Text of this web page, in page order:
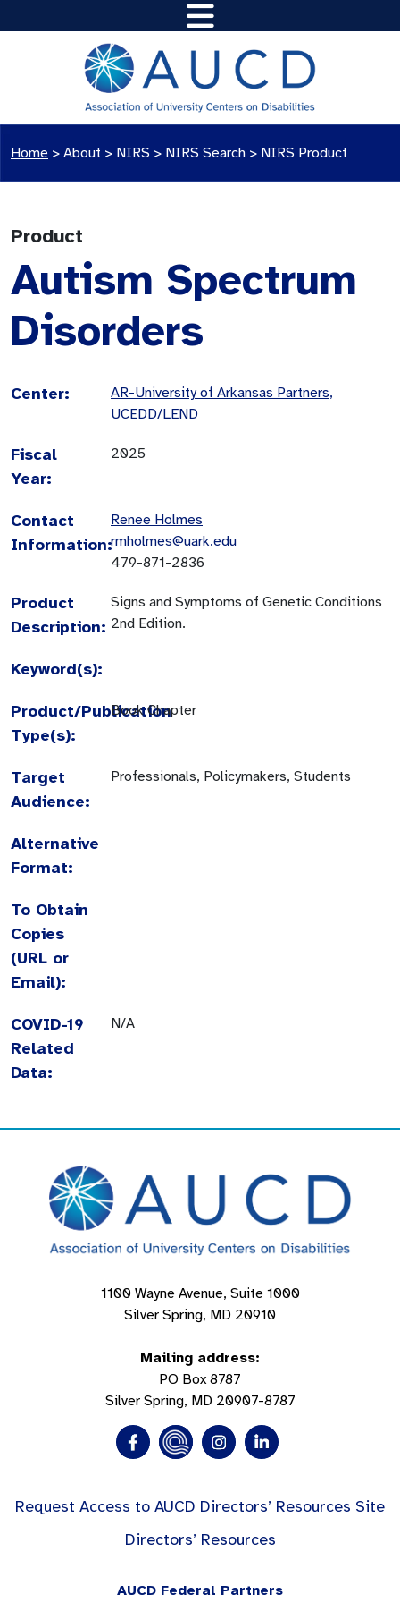
Home > About > NIRS > NIRS Search > NIRS Product
Product
Autism Spectrum
Disorders
Center:
AR-University of Arkansas Partners,
UCEDD/LEND
Fiscal
Year:
2025
Contact
Information:
Renee Holmes
rmholmes@uark.edu
479-871-2836
Product
Description:
Signs and Symptoms of Genetic Conditions
2nd Edition.
Keyword(s):
Product/Publication
Type(s):
Book Chapter
Target
Audience:
Professionals, Policymakers, Students
Alternative
Format:
To Obtain
Copies
(URL or
Email):
COVID-19
Related
Data:
N/A
1100 Wayne Avenue, Suite 1000
Silver Spring, MD 20910
Mailing address:
PO Box 8787
Silver Spring, MD 20907-8787
Request Access to AUCD Directors’ Resources Site
Directors’ Resources
AUCD Federal Partners